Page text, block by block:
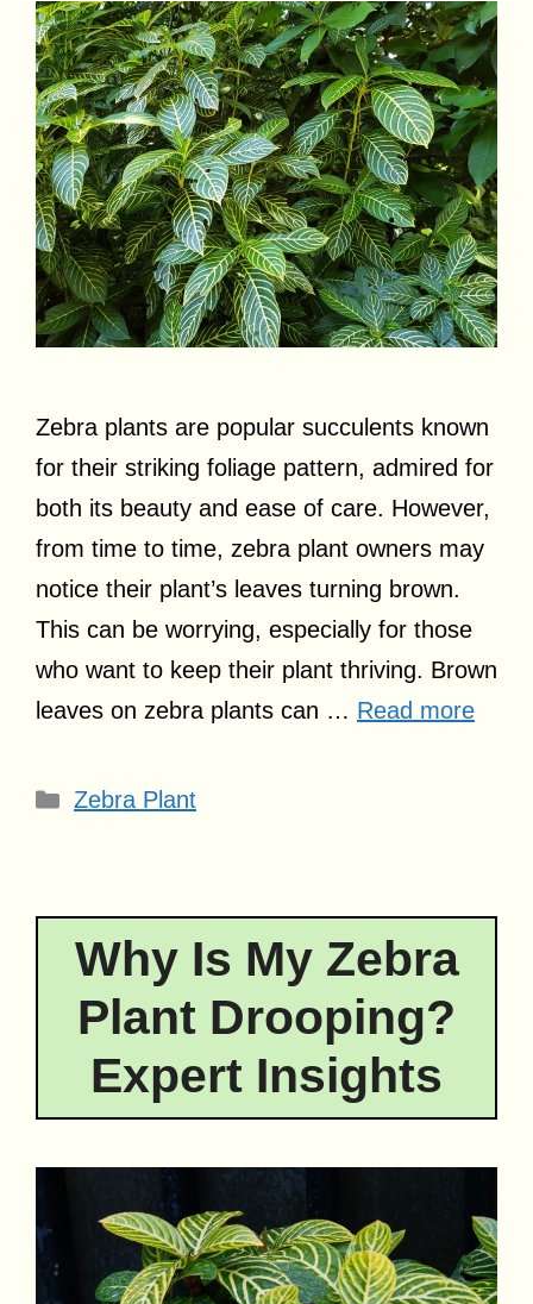
Zebra plants are popular succulents known
for their striking foliage pattern, admired for
both its beauty and ease of care. However,
from time to time, zebra plant owners may
notice their plant’s leaves turning brown.
This can be worrying, especially for those
who want to keep their plant thriving. Brown
leaves on zebra plants can … Read more
Categories
Zebra Plant
Why Is My Zebra
Plant Drooping?
Expert Insights